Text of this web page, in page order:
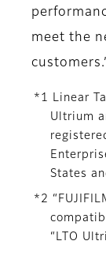
meet the
*1 Linear
Ultrium
States
*2
“LTO